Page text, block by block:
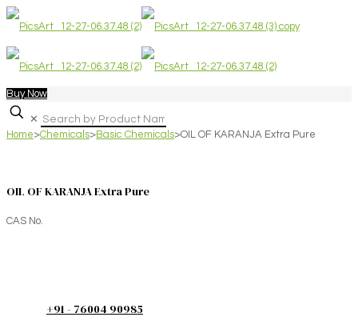
Buy Now
✕
Home>Chemicals>Basic Chemicals>OIL OF KARANJA Extra Pure
OIL OF KARANJA Extra Pure
CAS No.
+91 - 76004 90985